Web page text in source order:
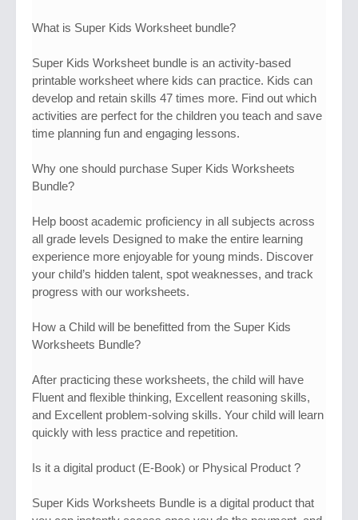
What is Super Kids Worksheet bundle?​
Super Kids Worksheet bundle is an activity-based
printable worksheet where kids can practice. Kids can
develop and retain skills 47 times more. Find out which
activities are perfect for the children you teach and save
time planning fun and engaging lessons.
Why one should purchase Super Kids Worksheets
Bundle?
Help boost academic proficiency in all subjects across
all grade levels Designed to make the entire learning
experience more enjoyable for young minds. Discover
your child’s hidden talent, spot weaknesses, and track
progress with our worksheets.
How a Child will be benefitted from the Super Kids
Worksheets Bundle?
After practicing these worksheets, the child will have
Fluent and flexible thinking, Excellent reasoning skills,
and Excellent problem-solving skills. Your child will learn
quickly with less practice and repetition.
Is it a digital product (E-Book) or Physical Product ?
Super Kids Worksheets Bundle is a digital product that